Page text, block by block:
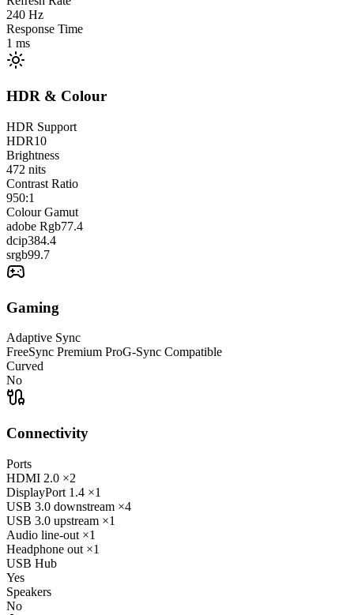
240 Hz
Response Time
1 ms
HDR & Colour
HDR Support
HDR10
Brightness
472 nits
Contrast Ratio
950:1
Colour Gamut
adobe Rgb77.4
dcip384.4
srgb99.7
Gaming
Adaptive Sync
FreeSync Premium ProG-Sync Compatible
Curved
No
Connectivity
Ports
HDMI 2.0 ×2
DisplayPort 1.4 ×1
USB 3.0 downstream ×4
USB 3.0 upstream ×1
Audio line-out ×1
Headphone out ×1
USB Hub
Yes
Speakers
No